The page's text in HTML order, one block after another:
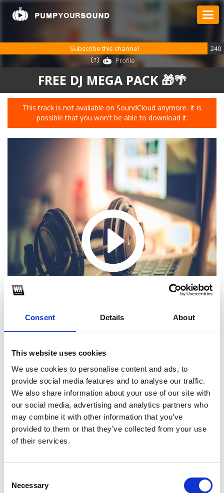
Consent Details About
This website uses cookies
We use cookies to personalise content and ads, to
provide social media features and to analyse our traffic.
We also share information about your use of our site with
our social media, advertising and analytics partners who
may combine it with other information that you’ve
provided to them or that they’ve collected from your use
of their services.
Selection
Necessary
FREE DJ MEGA PACK 🎁🌴
This track is not available on SoundCloud anymore. It is
possible that you won't be able to download it.
Subscribe this channel
240
Profile
1
SoundCloud Follow
*Follow on Soundcloud for a free download